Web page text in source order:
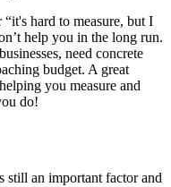
hard to measure, but I
help you in the long run.
need concrete
budget. A great
you measure and
do!
still an important factor and